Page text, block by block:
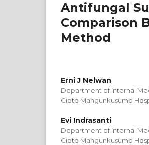
Antifungal
Comparison
Method
Erni J Nelwan
Department of Internal
Cipto Mangunkusumo
Evi Indrasanti
Department of Internal
Cipto Mangunkusumo